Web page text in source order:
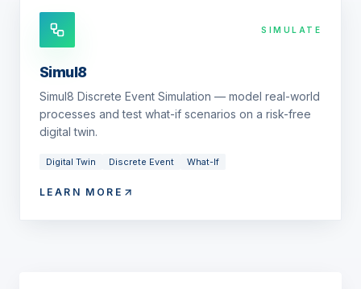
SIMULATE
Simul8
Simul8 Discrete Event Simulation — model real-world
processes and test what-if scenarios on a risk-free
digital twin.
Digital Twin Discrete Event What-If
LEARN MORE